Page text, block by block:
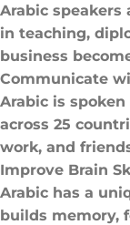
Arabic speakers
in teaching,
business
Communicate
Arabic is
across 25
work, and
Improve Brain
Arabic has a
builds memory,